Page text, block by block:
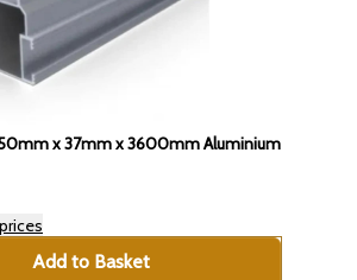
x 37mm x 3600mm Aluminium
Add to Basket